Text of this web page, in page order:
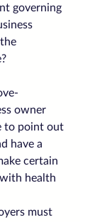
governing
owner
to point out
have a
certain
health
must